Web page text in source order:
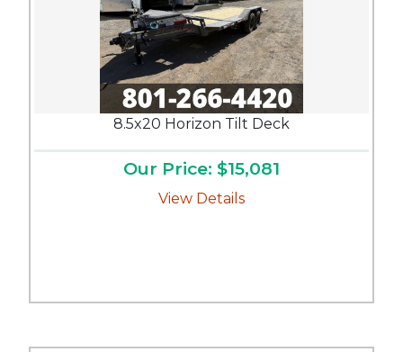
8.5x20 Horizon Tilt Deck
Our Price: $15,081
View Details